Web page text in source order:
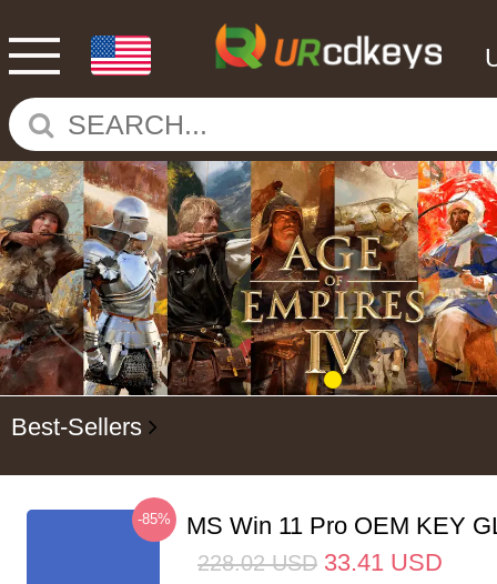
Best-Sellers
-85% MS Win 11 Pro OEM KEY
228.02 USD 33.41 USD